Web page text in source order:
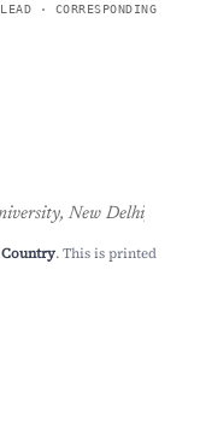
LEAD · CORRESPONDING
Country. This is printed